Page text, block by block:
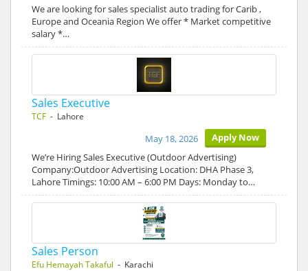
We are looking for sales specialist auto trading for Carib ,
Europe and Oceania Region We offer * Market competitive
salary *…
Sales Executive
TCF - Lahore
Apply Now
May 18, 2026
We’re Hiring Sales Executive (Outdoor Advertising)
Company:Outdoor Advertising Location: DHA Phase 3,
Lahore Timings: 10:00 AM – 6:00 PM Days: Monday to…
Sales Person
Efu Hemayah Takaful - Karachi